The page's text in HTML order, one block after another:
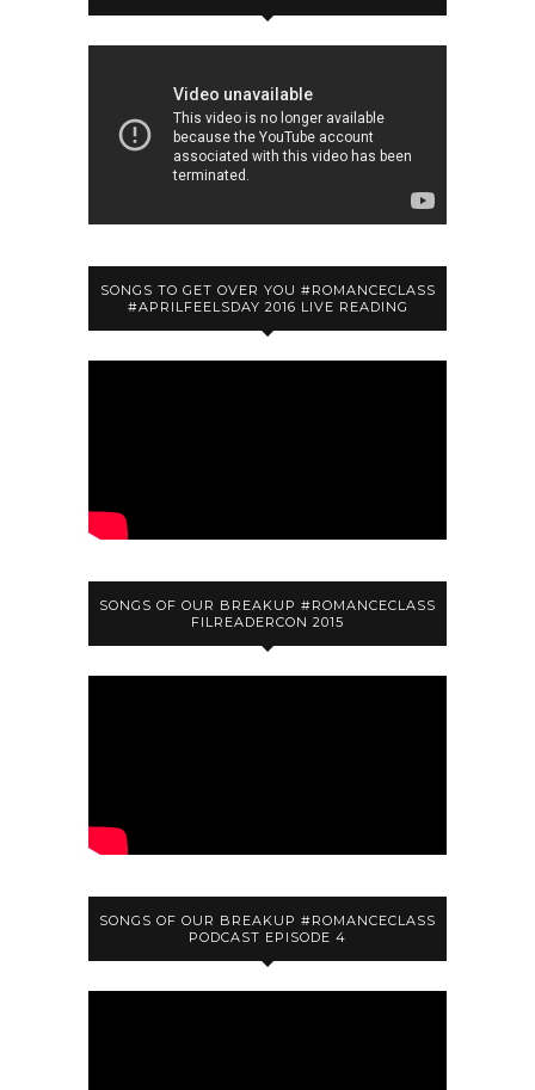
SONGS TO GET OVER YOU #ROMANCECLASS
#APRILFEELSDAY 2016 LIVE READING
SONGS OF OUR BREAKUP #ROMANCECLASS
FILREADERCON 2015
SONGS OF OUR BREAKUP #ROMANCECLASS
PODCAST EPISODE 4